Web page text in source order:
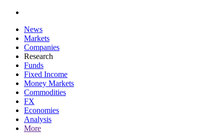
News
Markets
Companies
Research
Funds
Fixed Income
Money Markets
Commodities
FX
Economies
Analysis
More